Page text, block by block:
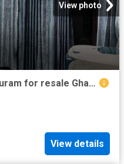
View photo
3 BHK Apartment in Govindpuram for resale Ghaziabad. The reference number is 20829111
View details